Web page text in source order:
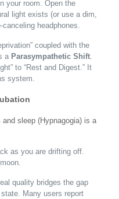
your room. Open the
light exists (or use a dim,
headphones.
coupled with the
a Parasympathetic Shift.
to “Rest and Digest.” It
system.
sleep (Hypnagogia) is a
as you are drifting off.
quality bridges the gap
Many users report